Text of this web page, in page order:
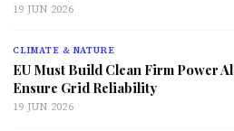
19 JUN 2026
CLIMATE & NATURE
EU Must Build Clean Firm Power
Ensure Grid Reliability
19 JUN 2026